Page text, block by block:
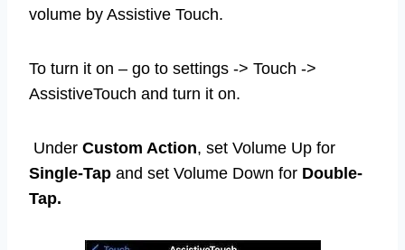
volume by Assistive Touch.
To turn it on – go to settings -> Touch ->
AssistiveTouch and turn it on.
Under Custom Action, set Volume Up for
Single-Tap and set Volume Down for Double-
Tap.